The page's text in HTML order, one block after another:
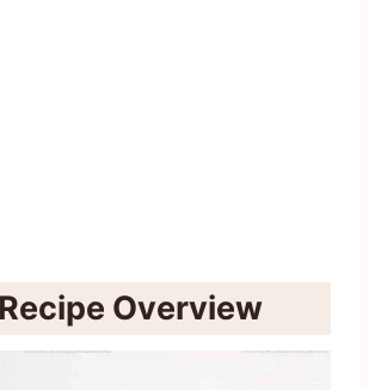
Overview